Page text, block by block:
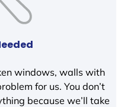
windows, walls with
for us. You don’t
because we’ll take